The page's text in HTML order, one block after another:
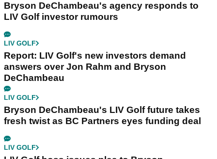
Bryson DeChambeau's agency responds to
LIV Golf investor rumours
LIV GOLF
Report: LIV Golf's new investors demand
answers over Jon Rahm and Bryson
DeChambeau
LIV GOLF
Bryson DeChambeau's LIV Golf future takes
fresh twist as BC Partners eyes funding deal
LIV GOLF